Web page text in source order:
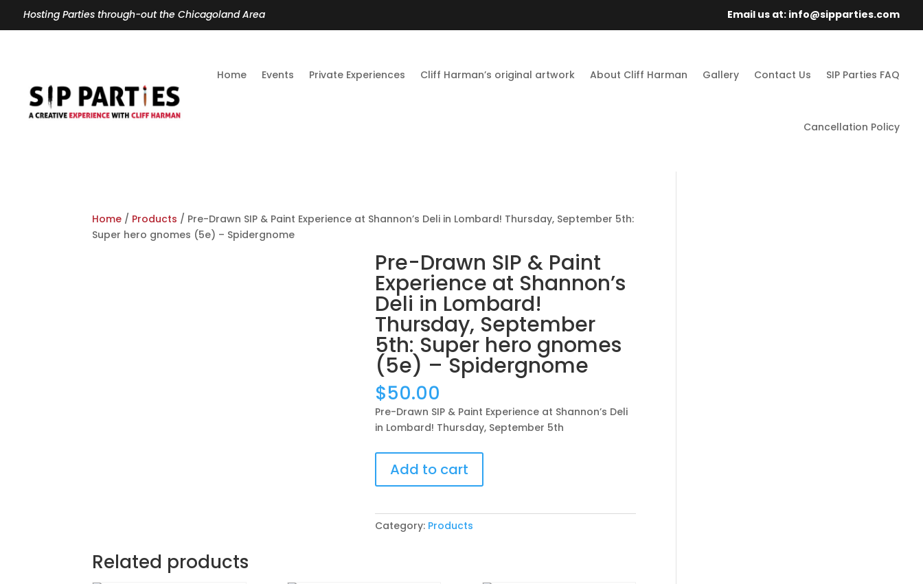
Hosting Parties through-out the Chicagoland Area Email us at: info@sipparties.com
Home Events Private Experiences Cliff Harman’s original artwork About Cliff Harman Gallery Contact Us SIP Parties FAQ
Cancellation Policy
Home / Products / Pre-Drawn SIP & Paint Experience at Shannon’s Deli in Lombard! Thursday, September 5th:
Super hero gnomes (5e) – Spidergnome
Pre-Drawn SIP & Paint
Experience at Shannon’s
Deli in Lombard!
Thursday, September
5th: Super hero gnomes
(5e) – Spidergnome
$50.00
Pre-Drawn SIP & Paint Experience at Shannon’s Deli
in Lombard! Thursday, September 5th
Pre-
Drawn
SIP
Paint
Add to cart
Category: Products
Related products